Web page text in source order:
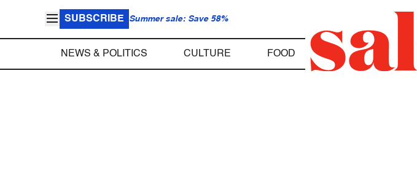
SUBSCRIBE Summer sale: Save 58%
NEWS & POLITICS CULTURE FOOD